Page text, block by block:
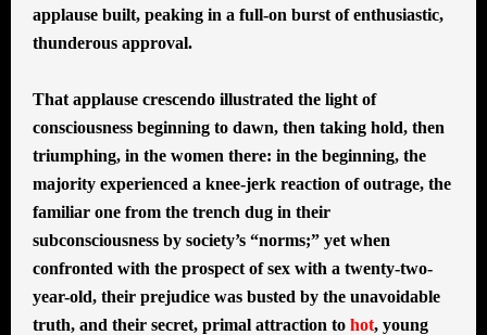
applause built, peaking in a full-on burst of enthusiastic,
thunderous approval.
That applause crescendo illustrated the light of
consciousness beginning to dawn, then taking hold, then
triumphing, in the women there: in the beginning, the
majority experienced a knee-jerk reaction of outrage, the
familiar one from the trench dug in their
subconsciousness by society’s “norms;” yet when
confronted with the prospect of sex with a twenty-two-
year-old, their prejudice was busted by the unavoidable
truth, and their secret, primal attraction to hot, young